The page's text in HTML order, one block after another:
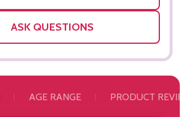
ASK QUESTIONS
AGE RANGE PRODUCT